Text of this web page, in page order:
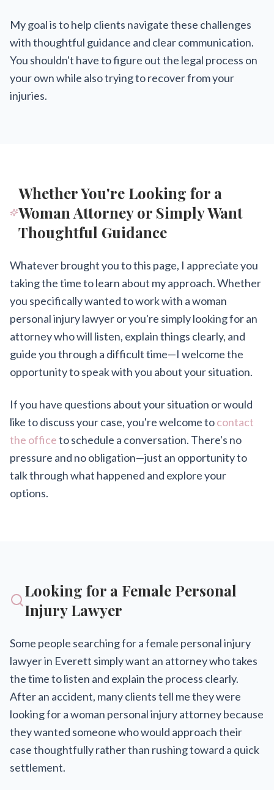
My goal is to help clients navigate these challenges
with thoughtful guidance and clear communication.
You shouldn't have to figure out the legal process on
your own while also trying to recover from your
injuries.
Whether You're Looking for a
Woman Attorney or Simply Want
Thoughtful Guidance
Whatever brought you to this page, I appreciate you
taking the time to learn about my approach. Whether
you specifically wanted to work with a woman
personal injury lawyer or you're simply looking for an
attorney who will listen, explain things clearly, and
guide you through a difficult time—I welcome the
opportunity to speak with you about your situation.
If you have questions about your situation or would
like to discuss your case, you're welcome tocontact
the officeto schedule a conversation. There's no
pressure and no obligation—just an opportunity to
talk through what happened and explore your
options.
Looking for a Female Personal
Injury Lawyer
Some people searching for a female personal injury
lawyer in Everett simply want an attorney who takes
the time to listen and explain the process clearly.
After an accident, many clients tell me they were
looking for a woman personal injury attorney because
they wanted someone who would approach their
case thoughtfully rather than rushing toward a quick
settlement.